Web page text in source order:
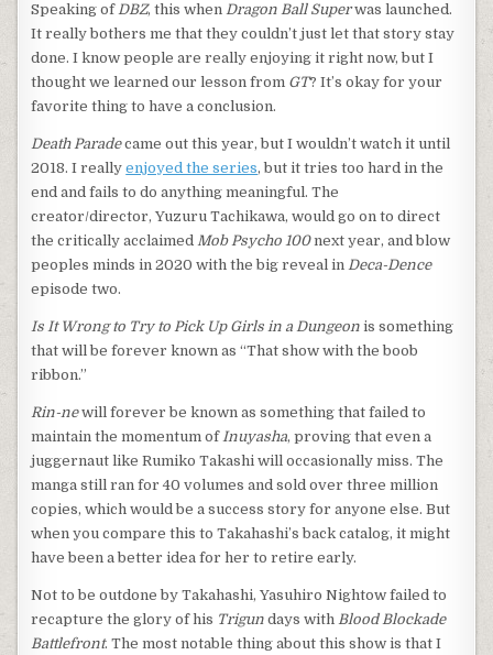
Speaking of DBZ, this when Dragon Ball Superwas launched.
It really bothers me that they couldn’t just let that story stay
done. I know people are really enjoying it right now, but I
thought we learned our lesson from GT? It’s okay for your
favorite thing to have a conclusion.
Death Paradecame out this year, but I wouldn’t watch it until
2018. I reallyenjoyed the series, but it tries too hard in the
end and fails to do anything meaningful. The
creator/director, Yuzuru Tachikawa, would go on to direct
the critically acclaimed Mob Psycho 100next year, and blow
peoples minds in 2020 with the big reveal in Deca-Dence
episode two.
Is It Wrong to Try to Pick Up Girls in a Dungeon is something
that will be forever known as “That show with the boob
ribbon.”
Rin-newill forever be known as something that failed to
maintain the momentum of Inuyasha, proving that even a
juggernaut like Rumiko Takashi will occasionally miss. The
manga still ran for 40 volumes and sold over three million
copies, which would be a success story for anyone else. But
when you compare this to Takahashi’s back catalog, it might
have been a better idea for her to retire early.
Not to be outdone by Takahashi, Yasuhiro Nightow failed to
recapture the glory of his Trigun days with Blood Blockade
Battlefront. The most notable thing about this show is that I